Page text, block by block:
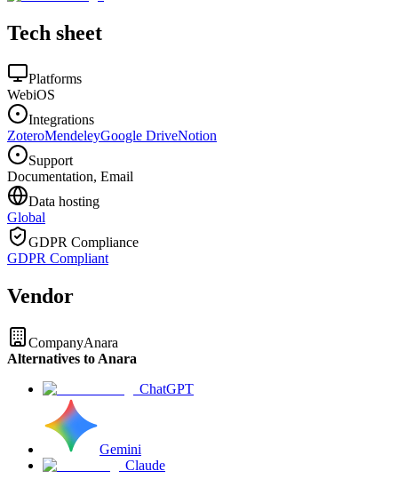
Tech sheet
Platforms
WebiOS
Integrations
ZoteroMendeleyGoogle DriveNotion
Support
Documentation, Email
Data hosting
Global
GDPR Compliance
GDPR Compliant
Vendor
CompanyAnara
Alternatives to Anara
ChatGPT
Gemini
Claude